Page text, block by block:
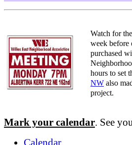
Watch for
week before
purchased
hours to set
NW also
project.
Mark your calendar. See
Calendar